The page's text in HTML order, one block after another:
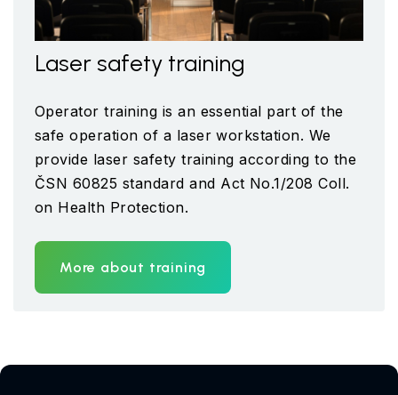
Laser safety training
Operator training is an essential part of the
safe operation of a laser workstation. We
provide laser safety training according to the
ČSN 60825 standard and Act No.1/208 Coll.
on Health Protection.
More about training